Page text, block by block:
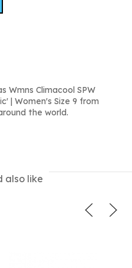
Wmns Climacool SPW
| Women's Size 9 from
the world.
also like